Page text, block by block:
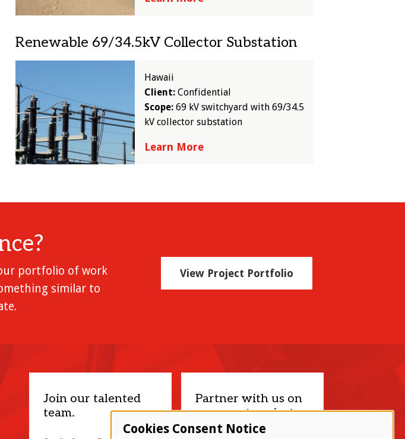
Renewable 69/34.5kV Collector Substation
Hawaii
Client:Confidential
Scope:69 kV switchyard with 69/34.5
kV collector substation
Learn More
portfolio of work
similar to
View Project Portfolio
Join our talented
team.
Partner with us on
your next project.
Cookies Consent Notice